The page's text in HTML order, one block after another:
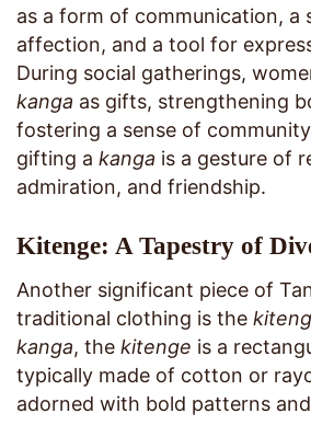
as a form of communication, a
affection, and a tool for
During social gatherings,
kanga as gifts, strengthening
fostering a sense of
gifting a kanga is a gesture of
admiration, and friendship.
Kitenge: A Tapestry of
Another significant piece of
traditional clothing is the
kanga, the kitenge is a
typically made of cotton or
adorned with bold patterns